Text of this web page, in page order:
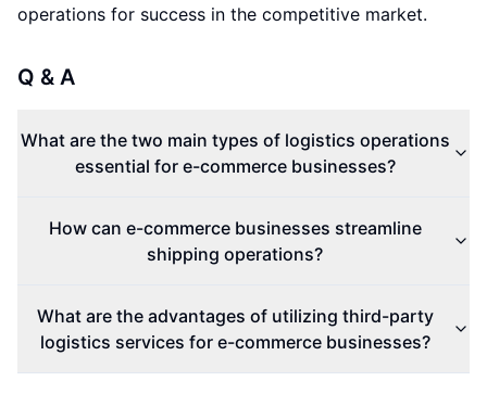
operations for success in the competitive market.
Q & A
What are the two main types of logistics operations
essential for e-commerce businesses?
How can e-commerce businesses streamline
shipping operations?
What are the advantages of utilizing third-party
logistics services for e-commerce businesses?